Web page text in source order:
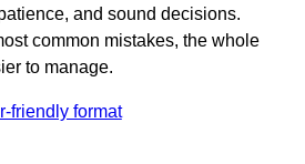
and sound decisions.
common mistakes, the whole
to manage.
friendly format